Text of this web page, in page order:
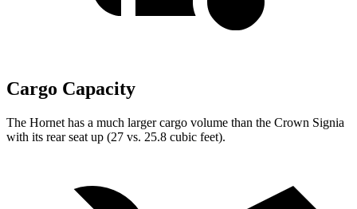
Cargo Capacity
The Hornet has a much larger cargo volume than the Crown Signia
with its rear seat up (27 vs. 25.8 cubic feet).